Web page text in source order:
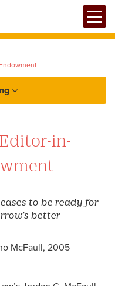
in-
to be ready for
better
McFaull, 2005